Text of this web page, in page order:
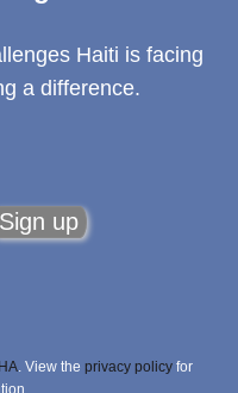
Haiti is facing
a difference.
. View the privacy policyfor